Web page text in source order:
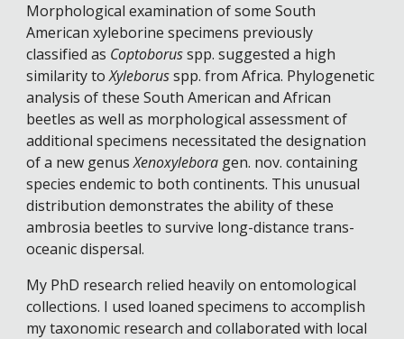
Morphological examination of some South
American xyleborine specimens previously
classified as Coptoborus spp. suggested a high
similarity to Xyleborus spp. from Africa. Phylogenetic
analysis of these South American and African
beetles as well as morphological assessment of
additional specimens necessitated the designation
of a new genus Xenoxylebora gen. nov. containing
species endemic to both continents. This unusual
distribution demonstrates the ability of these
ambrosia beetles to survive long-distance trans-
oceanic dispersal.
My PhD research relied heavily on entomological
collections. I used loaned specimens to accomplish
my taxonomic research and collaborated with local